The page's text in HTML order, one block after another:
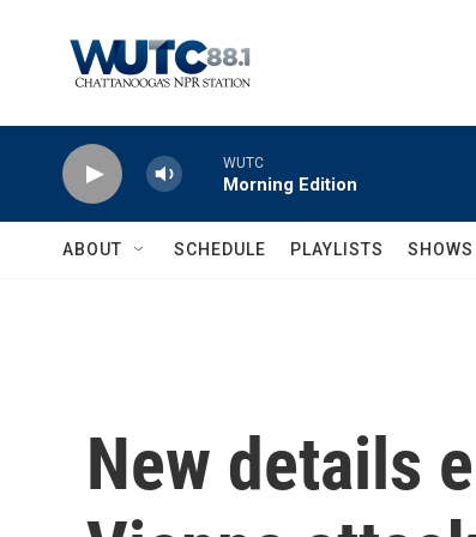
WUTC
Morning Edition
ABOUT SCHEDULE PLAYLISTS SHOWS
New details